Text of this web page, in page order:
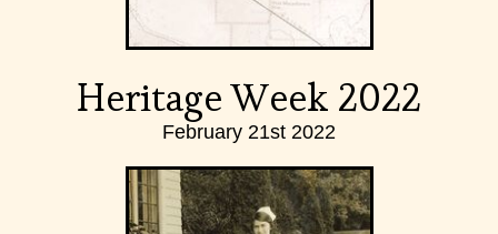
Heritage Week 2022
February 21st 2022